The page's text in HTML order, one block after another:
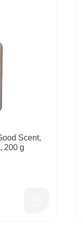
Scent,
200 g